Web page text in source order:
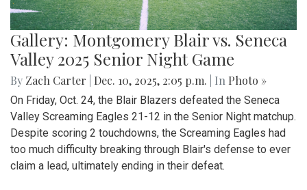
Gallery: Montgomery Blair vs. Seneca
Valley 2025 Senior Night Game
By Zach Carter Dec. 10, 2025, 2:05 p.m. | In Photo »
On Friday, Oct. 24, the Blair Blazers defeated the Seneca
Valley Screaming Eagles 21-12 in the Senior Night matchup.
Despite scoring 2 touchdowns, the Screaming Eagles had
too much difficulty breaking through Blair's defense to ever
claim a lead, ultimately ending in their defeat.